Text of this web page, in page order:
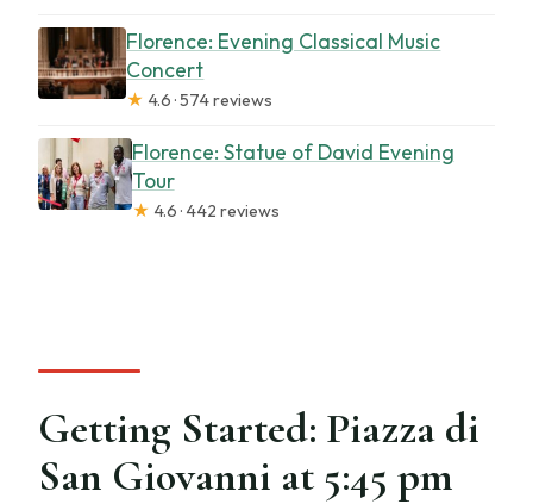
Florence: Evening Classical Music
Concert
★ 4.6 · 574 reviews
Florence: Statue of David Evening
Tour
★ 4.6 · 442 reviews
Getting Started: Piazza di
San Giovanni at 5:45 pm